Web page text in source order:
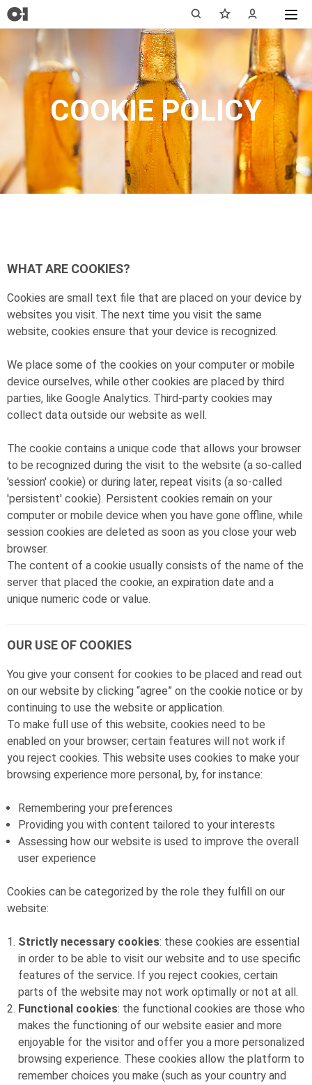
COOKIE POLICY
WHAT ARE COOKIES?
Cookies are small text file that are placed on your device by
websites you visit. The next time you visit the same
website, cookies ensure that your device is recognized.
We place some of the cookies on your computer or mobile
device ourselves, while other cookies are placed by third
parties, like Google Analytics. Third-party cookies may
collect data outside our website as well.
The cookie contains a unique code that allows your browser
to be recognized during the visit to the website (a so-called
'session' cookie) or during later, repeat visits (a so-called
'persistent' cookie). Persistent cookies remain on your
computer or mobile device when you have gone offline, while
session cookies are deleted as soon as you close your web
browser.
The content of a cookie usually consists of the name of the
server that placed the cookie, an expiration date and a
unique numeric code or value.
OUR USE OF COOKIES
You give your consent for cookies to be placed and read out
on our website by clicking “agree” on the cookie notice or by
continuing to use the website or application.
To make full use of this website, cookies need to be
enabled on your browser; certain features will not work if
you reject cookies. This website uses cookies to make your
browsing experience more personal, by, for instance:
Remembering your preferences
Providing you with content tailored to your interests
Assessing how our website is used to improve the overall
user experience
Cookies can be categorized by the role they fulfill on our
website:
Strictly necessary cookies: these cookies are essential
in order to be able to visit our website and to use specific
features of the service. If you reject cookies, certain
parts of the website may not work optimally or not at all.
Functional cookies: the functional cookies are those who
makes the functioning of our website easier and more
enjoyable for the visitor and offer you a more personalized
browsing experience. These cookies allow the platform to
remember choices you make (such as your country and